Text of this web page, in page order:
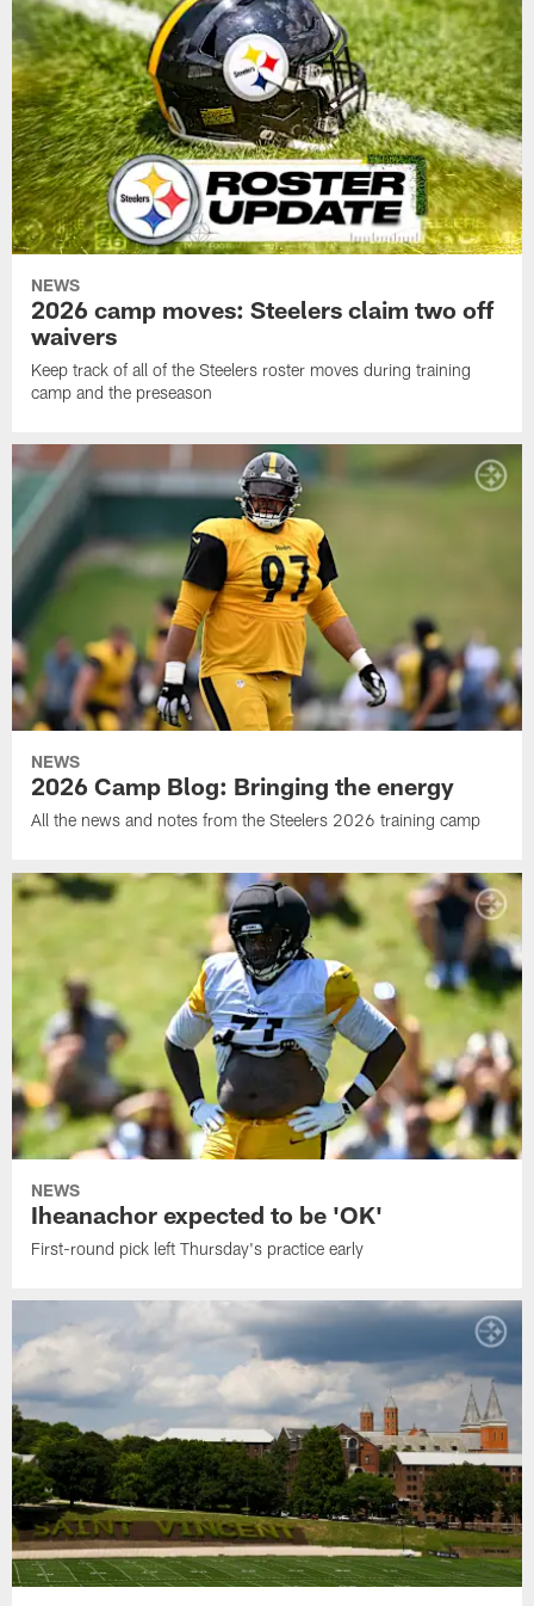
NEWS
2026 camp moves: Steelers claim two off
waivers
Keep track of all of the Steelers roster moves during training
camp and the preseason
NEWS
2026 Camp Blog: Bringing the energy
All the news and notes from the Steelers 2026 training camp
NEWS
Iheanachor expected to be 'OK'
First-round pick left Thursday's practice early